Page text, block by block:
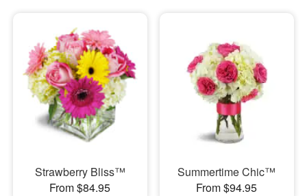
Strawberry Bliss™
From $84.95
Summertime Chic™
From $94.95